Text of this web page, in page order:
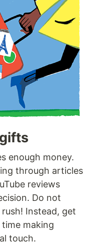
enough money.
through articles
reviews
Do not
Instead, get
making
touch.